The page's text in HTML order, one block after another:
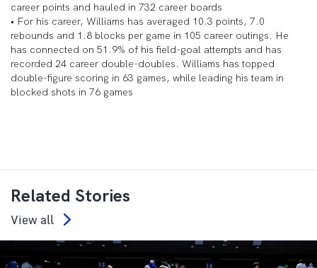
career points and hauled in 732 career boards
• For his career, Williams has averaged 10.3 points, 7.0
rebounds and 1.8 blocks per game in 105 career outings. He
has connected on 51.9% of his field-goal attempts and has
recorded 24 career double-doubles. Williams has topped
double-figure scoring in 63 games, while leading his team in
blocked shots in 76 games
Related Stories
View all